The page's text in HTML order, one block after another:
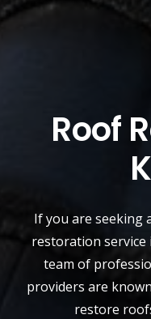
Roof
If you are seeking
restoration service
team of
providers are
restore